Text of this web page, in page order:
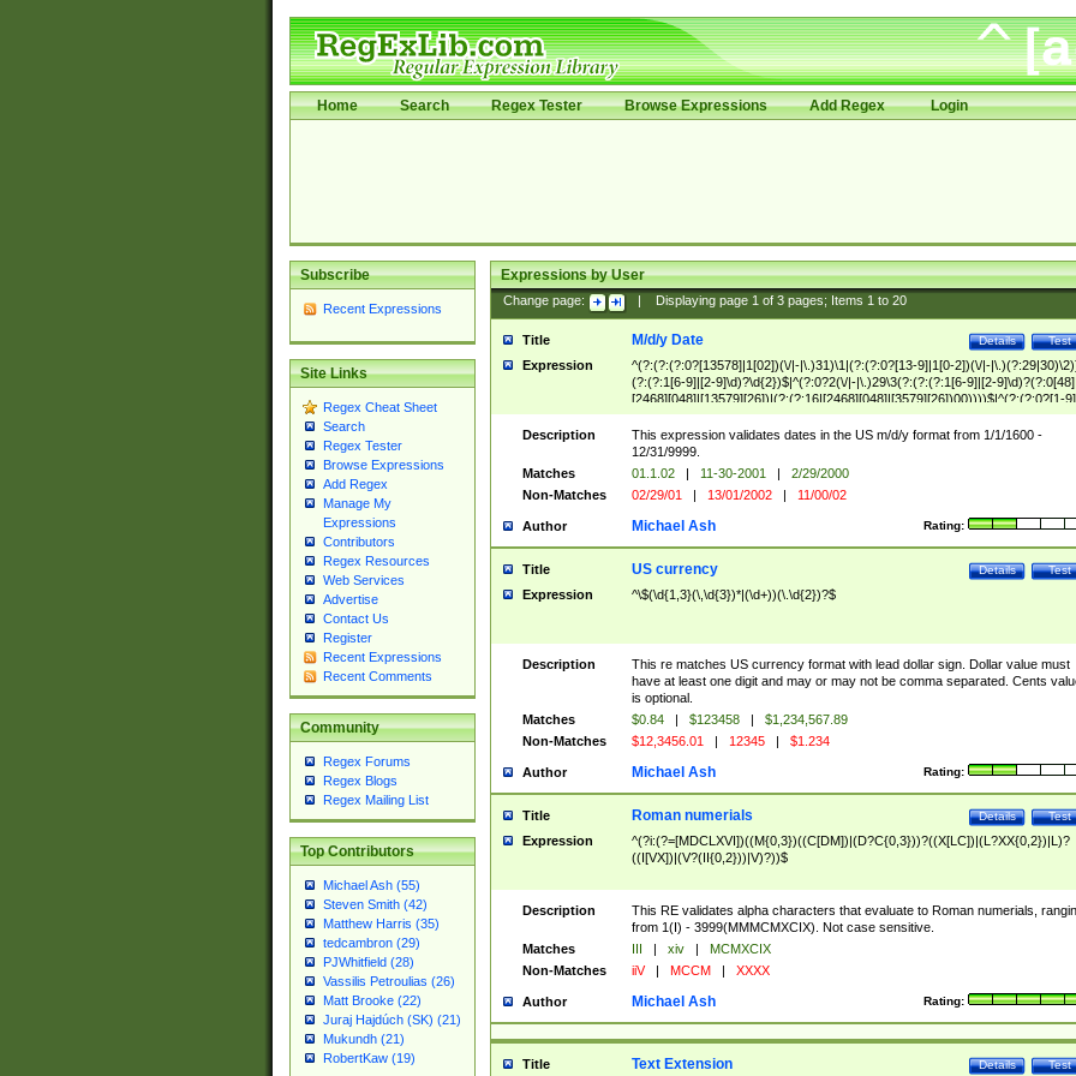
Home Search Regex Tester Browse Expressions Add Regex Login
Subscribe
Recent Expressions
Site Links
Regex Cheat Sheet
Search
Regex Tester
Browse Expressions
Add Regex
Manage My
Expressions
Contributors
Regex Resources
Web Services
Advertise
Contact Us
Register
Recent Expressions
Recent Comments
Community
Regex Forums
Regex Blogs
Regex Mailing List
Top Contributors
Michael Ash (55)
Steven Smith (42)
Matthew Harris (35)
tedcambron (29)
PJWhitfield (28)
Vassilis Petroulias (26)
Matt Brooke (22)
Juraj Hajdúch (SK) (21)
Mukundh (21)
RobertKaw (19)
Expressions by User
Change page: Displaying page 1of 3pages; Items 1to 20
Title Test
Details
M/d/y Date
Expression
^(?:(?:(?:0?[13578]|1[02])(\/|-|\.)31)\1|(?:(?:0?[13-9]|1[0-2])(\/|-
(?:(?:1[6-9]|[2-9]\d)?\d{2})$|^(?:0?2(\/|-|\.)29\3(?:(?:(?:1[6-9]|[2-
[2468][048]|[13579][26])|(?:(?:16|[2468][048]|[3579][26])00))))$|^(?:(?:0?[1-
(?:1[0-2]))(\/|-|\.)(?:0?[1-9]|1\d|2[0-8])\4(?:(?:1[6-9]|[2-9]\d)?\d{2})$
Description
This expression validates dates in the US m/d/y format from 1/1/1600 -
12/31/9999.
Matches
01.1.02 | 11-30-2001 |
2/29/2000
Non-Matches
02/29/01 | 13/01/2002 | 11/00/02
Author Rating:
Michael Ash
Title Test
Details
US currency
Expression ^\$(\d{1,3}(\,\d{3})*|(\d+))(\.\d{2})?$
Description
This re matches US currency format with lead dollar sign. Dollar value must
have at least one digit and may or may not be comma separated. Cents
is optional.
Matches
$0.84 | $123458 |
$1,234,567.89
Non-Matches
$12,3456.01 | 12345 | $1.234
Author Rating:
Michael Ash
Title Test
Details
Roman numerials
Expression
^(?i:(?=[MDCLXVI])((M{0,3})((C[DM])|(D?C{0,3}))?((X[LC])|(L?XX{0,2})|L)?
((I[VX])|(V?(II{0,2}))|V)?))$
Description
This RE validates alpha characters that evaluate to Roman numerials,
from 1(I) - 3999(MMMCMXCIX). Not case sensitive.
Matches
III | xiv |
MCMXCIX
Non-Matches
iiV | MCCM | XXXX
Author Rating:
Michael Ash
Title Test
Details
Text Extension